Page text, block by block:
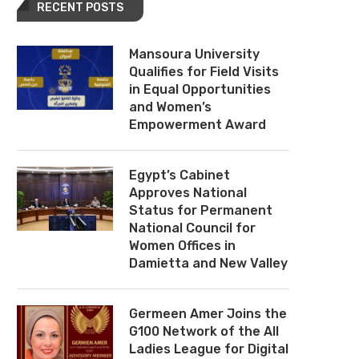
RECENT POSTS
Mansoura University
Qualifies for Field Visits
in Equal Opportunities
and Women’s
Empowerment Award
Egypt’s Cabinet
Approves National
Status for Permanent
National Council for
Women Offices in
Damietta and New Valley
Germeen Amer Joins the
G100 Network of the All
Ladies League for Digital